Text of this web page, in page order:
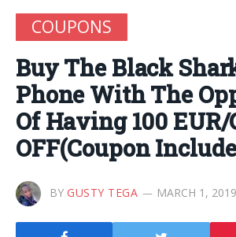
COUPONS
Buy The Black
Phone With The
Of Having 100 EUR/
OFF(Coupon
BY GUSTY TEGA MARCH 1, 2019